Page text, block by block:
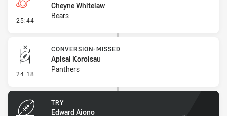
25:44 - Penalty - Ball Strip
Cheyne Whitelaw
Bears
24:18 - Conversion-Missed
CONVERSION-MISSED
Apisai Koroisau
Panthers
TRY
Edward Aiono